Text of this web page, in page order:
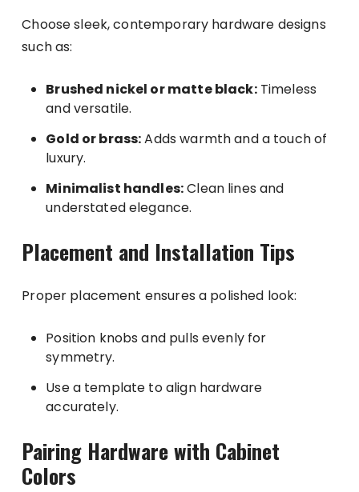
Choose sleek, contemporary hardware designs
such as:
Brushed nickel or matte black:Timeless
and versatile.
Gold or brass:Adds warmth and a touch of
luxury.
Minimalist handles:Clean lines and
understated elegance.
Placement and Installation Tips
Proper placement ensures a polished look:
Position knobs and pulls evenly for
symmetry.
Use a template to align hardware
accurately.
Pairing Hardware with Cabinet
Colors